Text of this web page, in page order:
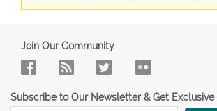
Join Our Community
Subscribe to Our Newsletter & Get